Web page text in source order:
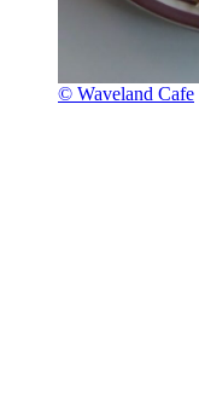
© Waveland Cafe